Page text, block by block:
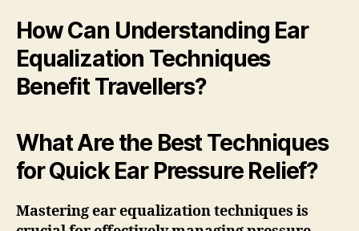
How Can Understanding Ear
Equalization Techniques
Benefit Travellers?
What Are the Best Techniques
for Quick Ear Pressure Relief?
Mastering ear equalization techniques is